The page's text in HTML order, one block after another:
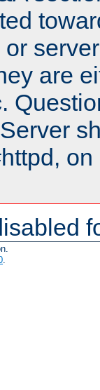
are
.